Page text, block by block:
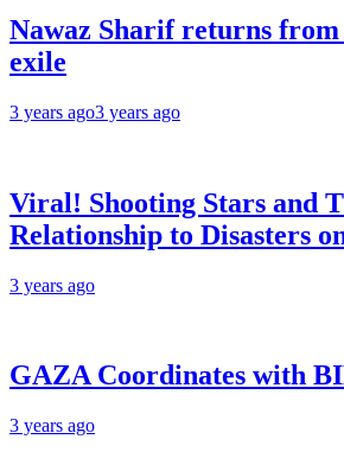
Nawaz Sharif returns from
exile
3 years ago3 years ago
Viral! Shooting Stars and
Relationship to Disasters
3 years ago
GAZA Coordinates with
3 years ago